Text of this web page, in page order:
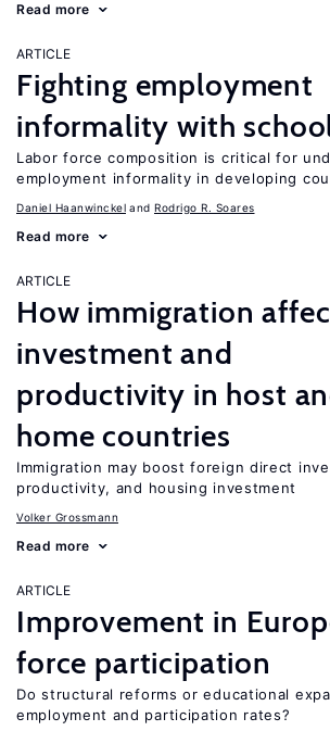
Read more
ARTICLE
Fighting employment
informality with
Labor force composition is critical for
employment informality in developing
Daniel Haanwinckel Rodrigo R. Soares
Read more
ARTICLE
How immigration
investment and
productivity in host
home countries
Immigration may boost foreign direct
productivity, and housing investment
Volker Grossmann
Read more
ARTICLE
Improvement in
force participation
Do structural reforms or educational
employment and participation rates?